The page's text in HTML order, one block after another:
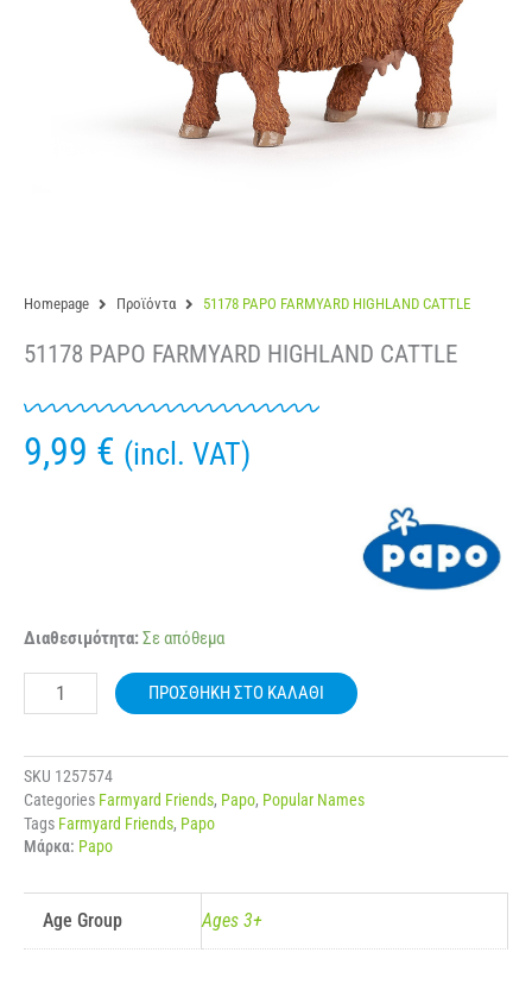
Homepage Προϊόντα 51178 PAPO FARMYARD HIGHLAND CATTLE
51178 PAPO FARMYARD HIGHLAND CATTLE
9,99 € (incl. VAT)
Διαθεσιμότητα:Σε απόθεμα
51178
FARMYARD
HIGHLAND
ΠΡΟΣΘΉΚΗ ΣΤΟ ΚΑΛΆΘΙ
SKU 1257574
Categories Farmyard Friends, Papo, Popular Names
Tags Farmyard Friends, Papo
Μάρκα: Papo
Age Group Ages 3+